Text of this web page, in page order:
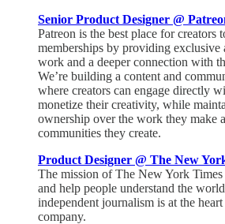
Senior Product Designer @
Patreon is the best place for creators
memberships by providing exclusive
work and a deeper connection with
We’re building a content and
where creators can engage directly
monetize their creativity, while
ownership over the work they make
communities they create.
Product Designer @ The New
The mission of The New York Times
and help people understand the
independent journalism is at the
company.